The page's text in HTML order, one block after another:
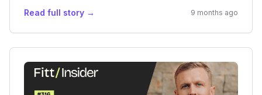
growing recognition that foundational nutrition
is as crucial as advanced tracking. This product
isn't just about a meal; it's about offering a
tangible, accessible tool for performance
enhancement and recovery, addressing a vital,
yet sometimes overlooked, aspect of holistic
Read full story → 9 months ago